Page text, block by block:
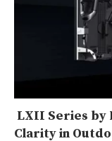
LXII Series by
Clarity in